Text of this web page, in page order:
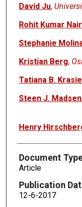
David Ju,
Rohit Kumar Nair
Stephanie
Kristian Berg,
Tatiana B.
Steen J. Madsen
Henry
Document
Article
Publication
12-6-2017